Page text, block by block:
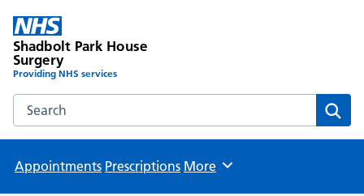
Shadbolt Park House
Surgery
Providing NHS services
Search the Shadbolt Park House Surgery website
Appointments Prescriptions Browse
More